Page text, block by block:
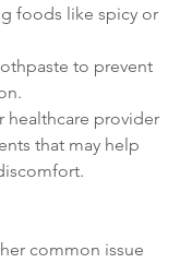
foods like spicy or
to prevent
healthcare provider
that may help
common issue